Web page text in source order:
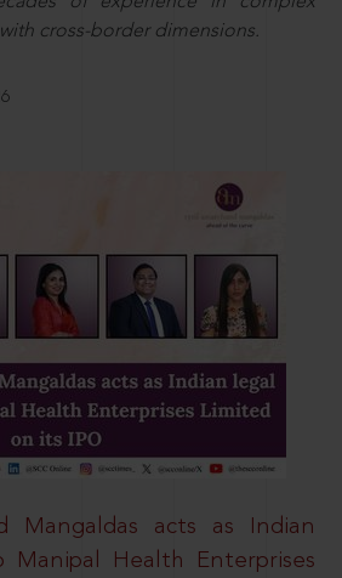
cross-border dimensions.
Mangaldas acts as Indian
Manipal Health Enterprises